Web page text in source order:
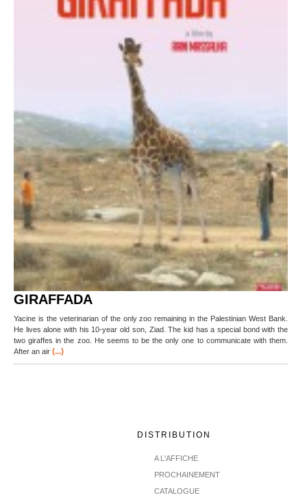
GIRAFFADA
Yacine is the veterinarian of the only zoo remaining in the Palestinian West Bank.
He lives alone with his 10-year old son, Ziad. The kid has a special bond with the
two giraffes in the zoo. He seems to be the only one to communicate with them.
After an air (...)
DISTRIBUTION
A L'AFFICHE
PROCHAINEMENT
CATALOGUE